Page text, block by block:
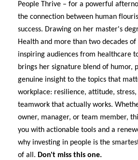
People Thrive –for a powerful
the connection between human
success. Drawing on her master's
Health and more than two decades
inspiring audiences from healthcare
brings her signature blend of humor,
genuine insight to the topics that
workplace: resilience, attitude,
teamwork that actually works.
owner, manager, or team member,
you with actionable tools and a
why investing in people is the
of all. Don't miss this one.